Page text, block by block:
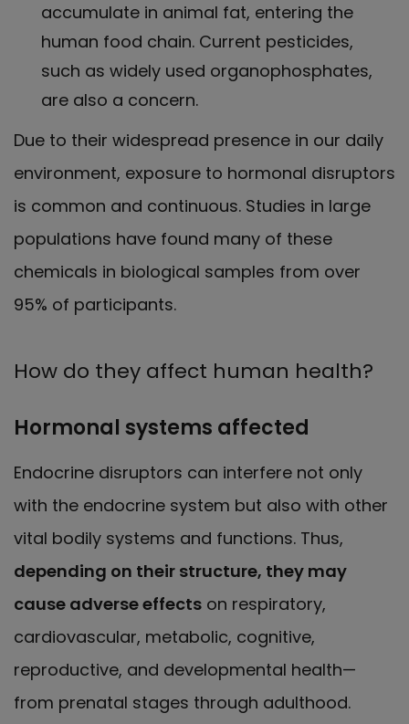
accumulate in animal fat, entering the
human food chain. Current pesticides,
such as widely used organophosphates,
are also a concern.
Due to their widespread presence in our daily
environment, exposure to hormonal disruptors
is common and continuous. Studies in large
populations have found many of these
chemicals in biological samples from over
95% of participants.
How do they affect human health?
Hormonal systems affected
Endocrine disruptors can interfere not only
with the endocrine system but also with other
vital bodily systems and functions. Thus,
depending on their structure, they may
cause adverse effects on respiratory,
cardiovascular, metabolic, cognitive,
reproductive, and developmental health—
from prenatal stages through adulthood.